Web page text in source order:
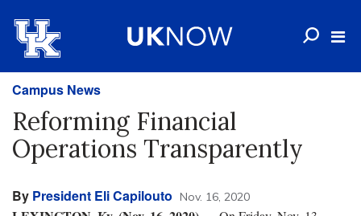
Campus News
Reforming Financial
Operations Transparently
By President Eli Capilouto Nov. 16, 2020